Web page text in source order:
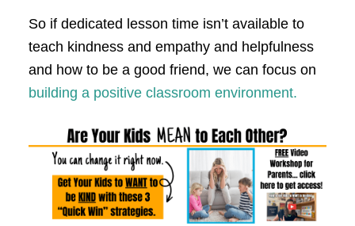
So if dedicated lesson time isn’t available to
teach kindness and empathy and helpfulness
and how to be a good friend, we can focus on
building a positive classroom environment.